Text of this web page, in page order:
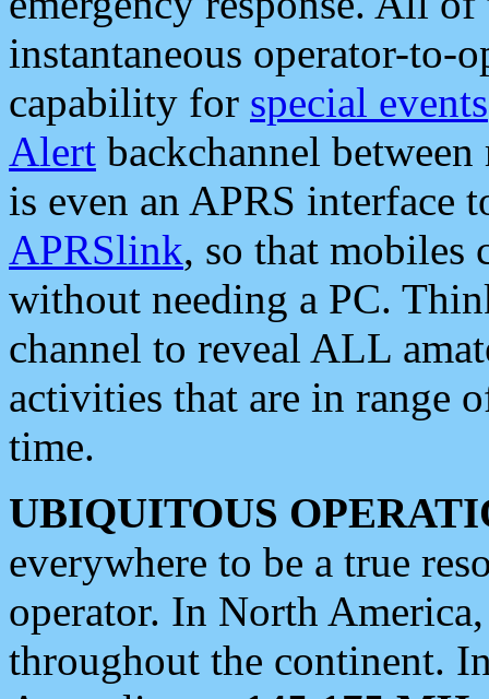
instantaneous operator-to-
capability for special events
Alert backchannel
is even an APRS interface
APRSlink, so that mobiles
without needing a PC.
channel to reveal ALL
activities that are in range
time.
UBIQUITOUS
everywhere to be a true
operator. In North
throughout the continent.